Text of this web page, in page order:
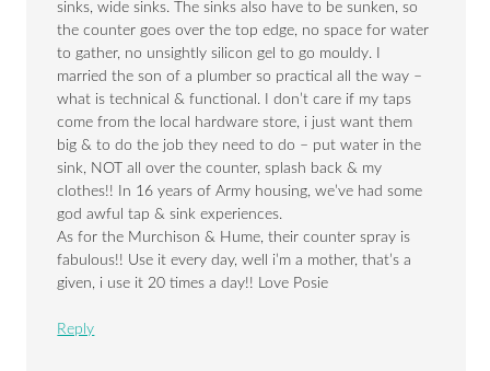
sinks, wide sinks. The sinks also have to be sunken, so
the counter goes over the top edge, no space for water
to gather, no unsightly silicon gel to go mouldy. I
married the son of a plumber so practical all the way –
what is technical & functional. I don’t care if my taps
come from the local hardware store, i just want them
big & to do the job they need to do – put water in the
sink, NOT all over the counter, splash back & my
clothes!! In 16 years of Army housing, we’ve had some
god awful tap & sink experiences.
As for the Murchison & Hume, their counter spray is
fabulous!! Use it every day, well i’m a mother, that’s a
given, i use it 20 times a day!! Love Posie
Reply